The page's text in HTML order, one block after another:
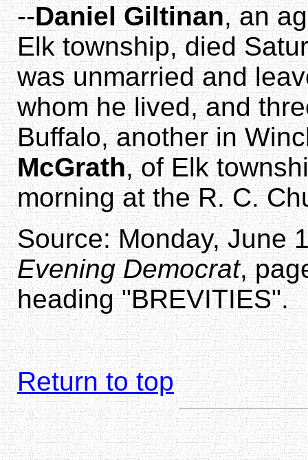
--Daniel Giltinan, an
Elk township, died
was unmarried and
whom he lived, and
Buffalo, another in
McGrath, of Elk
morning at the R. C.
Source: Monday, June
Evening Democrat,
heading "BREVITIES".
Return to top